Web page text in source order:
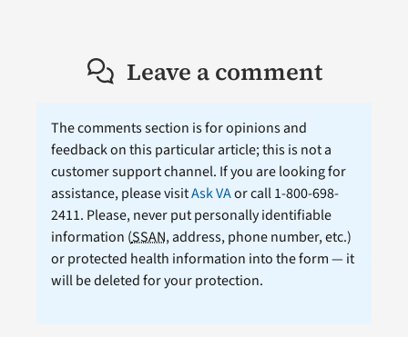
Leave a comment
The comments section is for opinions and
feedback on this particular article; this is not a
customer support channel. If you are looking for
assistance, please visitAsk VAor call 1-800-698-
2411. Please, never put personally identifiable
information (SSAN, address, phone number, etc.)
or protected health information into the form — it
will be deleted for your protection.